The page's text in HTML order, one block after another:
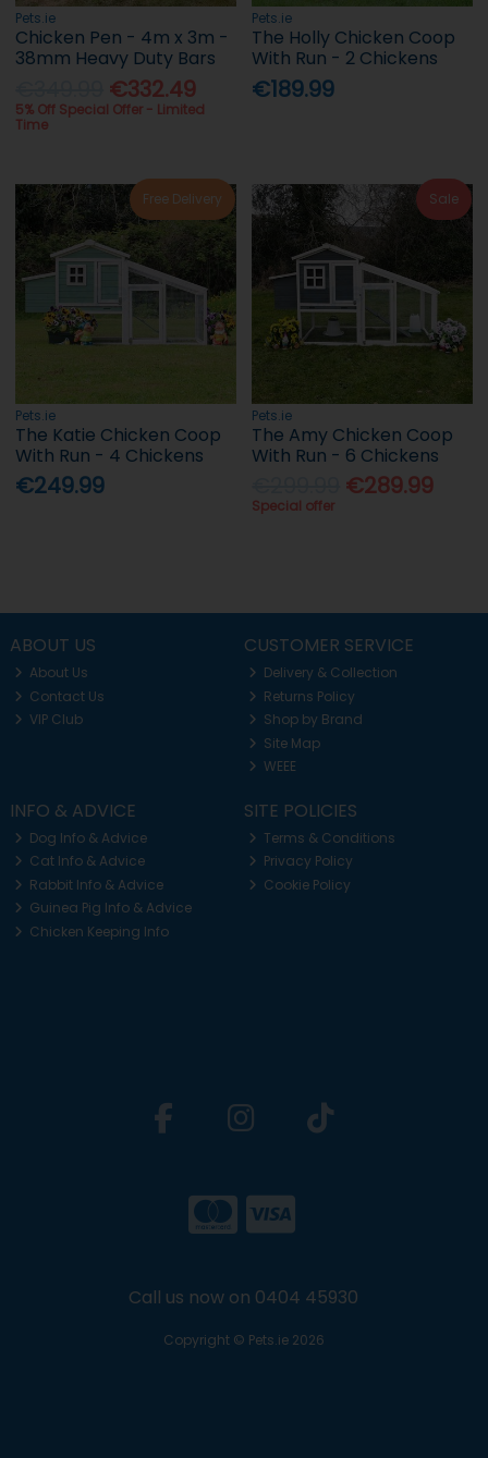
Pets.ie
Chicken Pen - 4m x 3m -
38mm Heavy Duty Bars
€332.49
5% Off Special Offer - Limited
Time
Pets.ie
The Holly Chicken Coop
With Run - 2 Chickens
€189.99
Free Delivery
Pets.ie
The Katie Chicken Coop
With Run - 4 Chickens
€249.99
Sale
Pets.ie
The Amy Chicken Coop
With Run - 6 Chickens
€289.99
Special offer
ABOUT US
About Us
Contact Us
VIP Club
CUSTOMER SERVICE
Delivery & Collection
Returns Policy
Shop by Brand
Site Map
WEEE
INFO & ADVICE
Dog Info & Advice
Cat Info & Advice
Rabbit Info & Advice
Guinea Pig Info & Advice
Chicken Keeping Info
SITE POLICIES
Terms & Conditions
Privacy Policy
Cookie Policy
Call us now on 0404 45930
Copyright © Pets.ie 2026